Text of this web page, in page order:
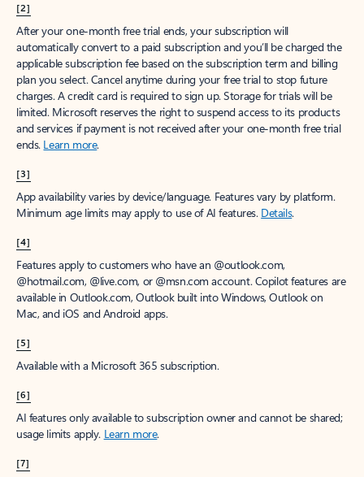
[2]
After your one-month free trial ends, your subscription will
automatically convert to a paid subscription and you’ll be charged the
applicable subscription fee based on the subscription term and billing
plan you select. Cancel anytime during your free trial to stop future
charges. A credit card is required to sign up. Storage for trials will be
limited. Microsoft reserves the right to suspend access to its products
and services if payment is not received after your one-month free trial
ends. Learn more.
[3]
App availability varies by device/language. Features vary by platform.
Minimum age limits may apply to use of AI features. Details.
[4]
Features apply to customers who have an @outlook.com,
@hotmail.com, @live.com, or @msn.com account. Copilot features are
available in Outlook.com, Outlook built into Windows, Outlook on
Mac, and iOS and Android apps.
[5]
Available with a Microsoft 365 subscription.
[6]
AI features only available to subscription owner and cannot be shared;
usage limits apply. Learn more.
[7]